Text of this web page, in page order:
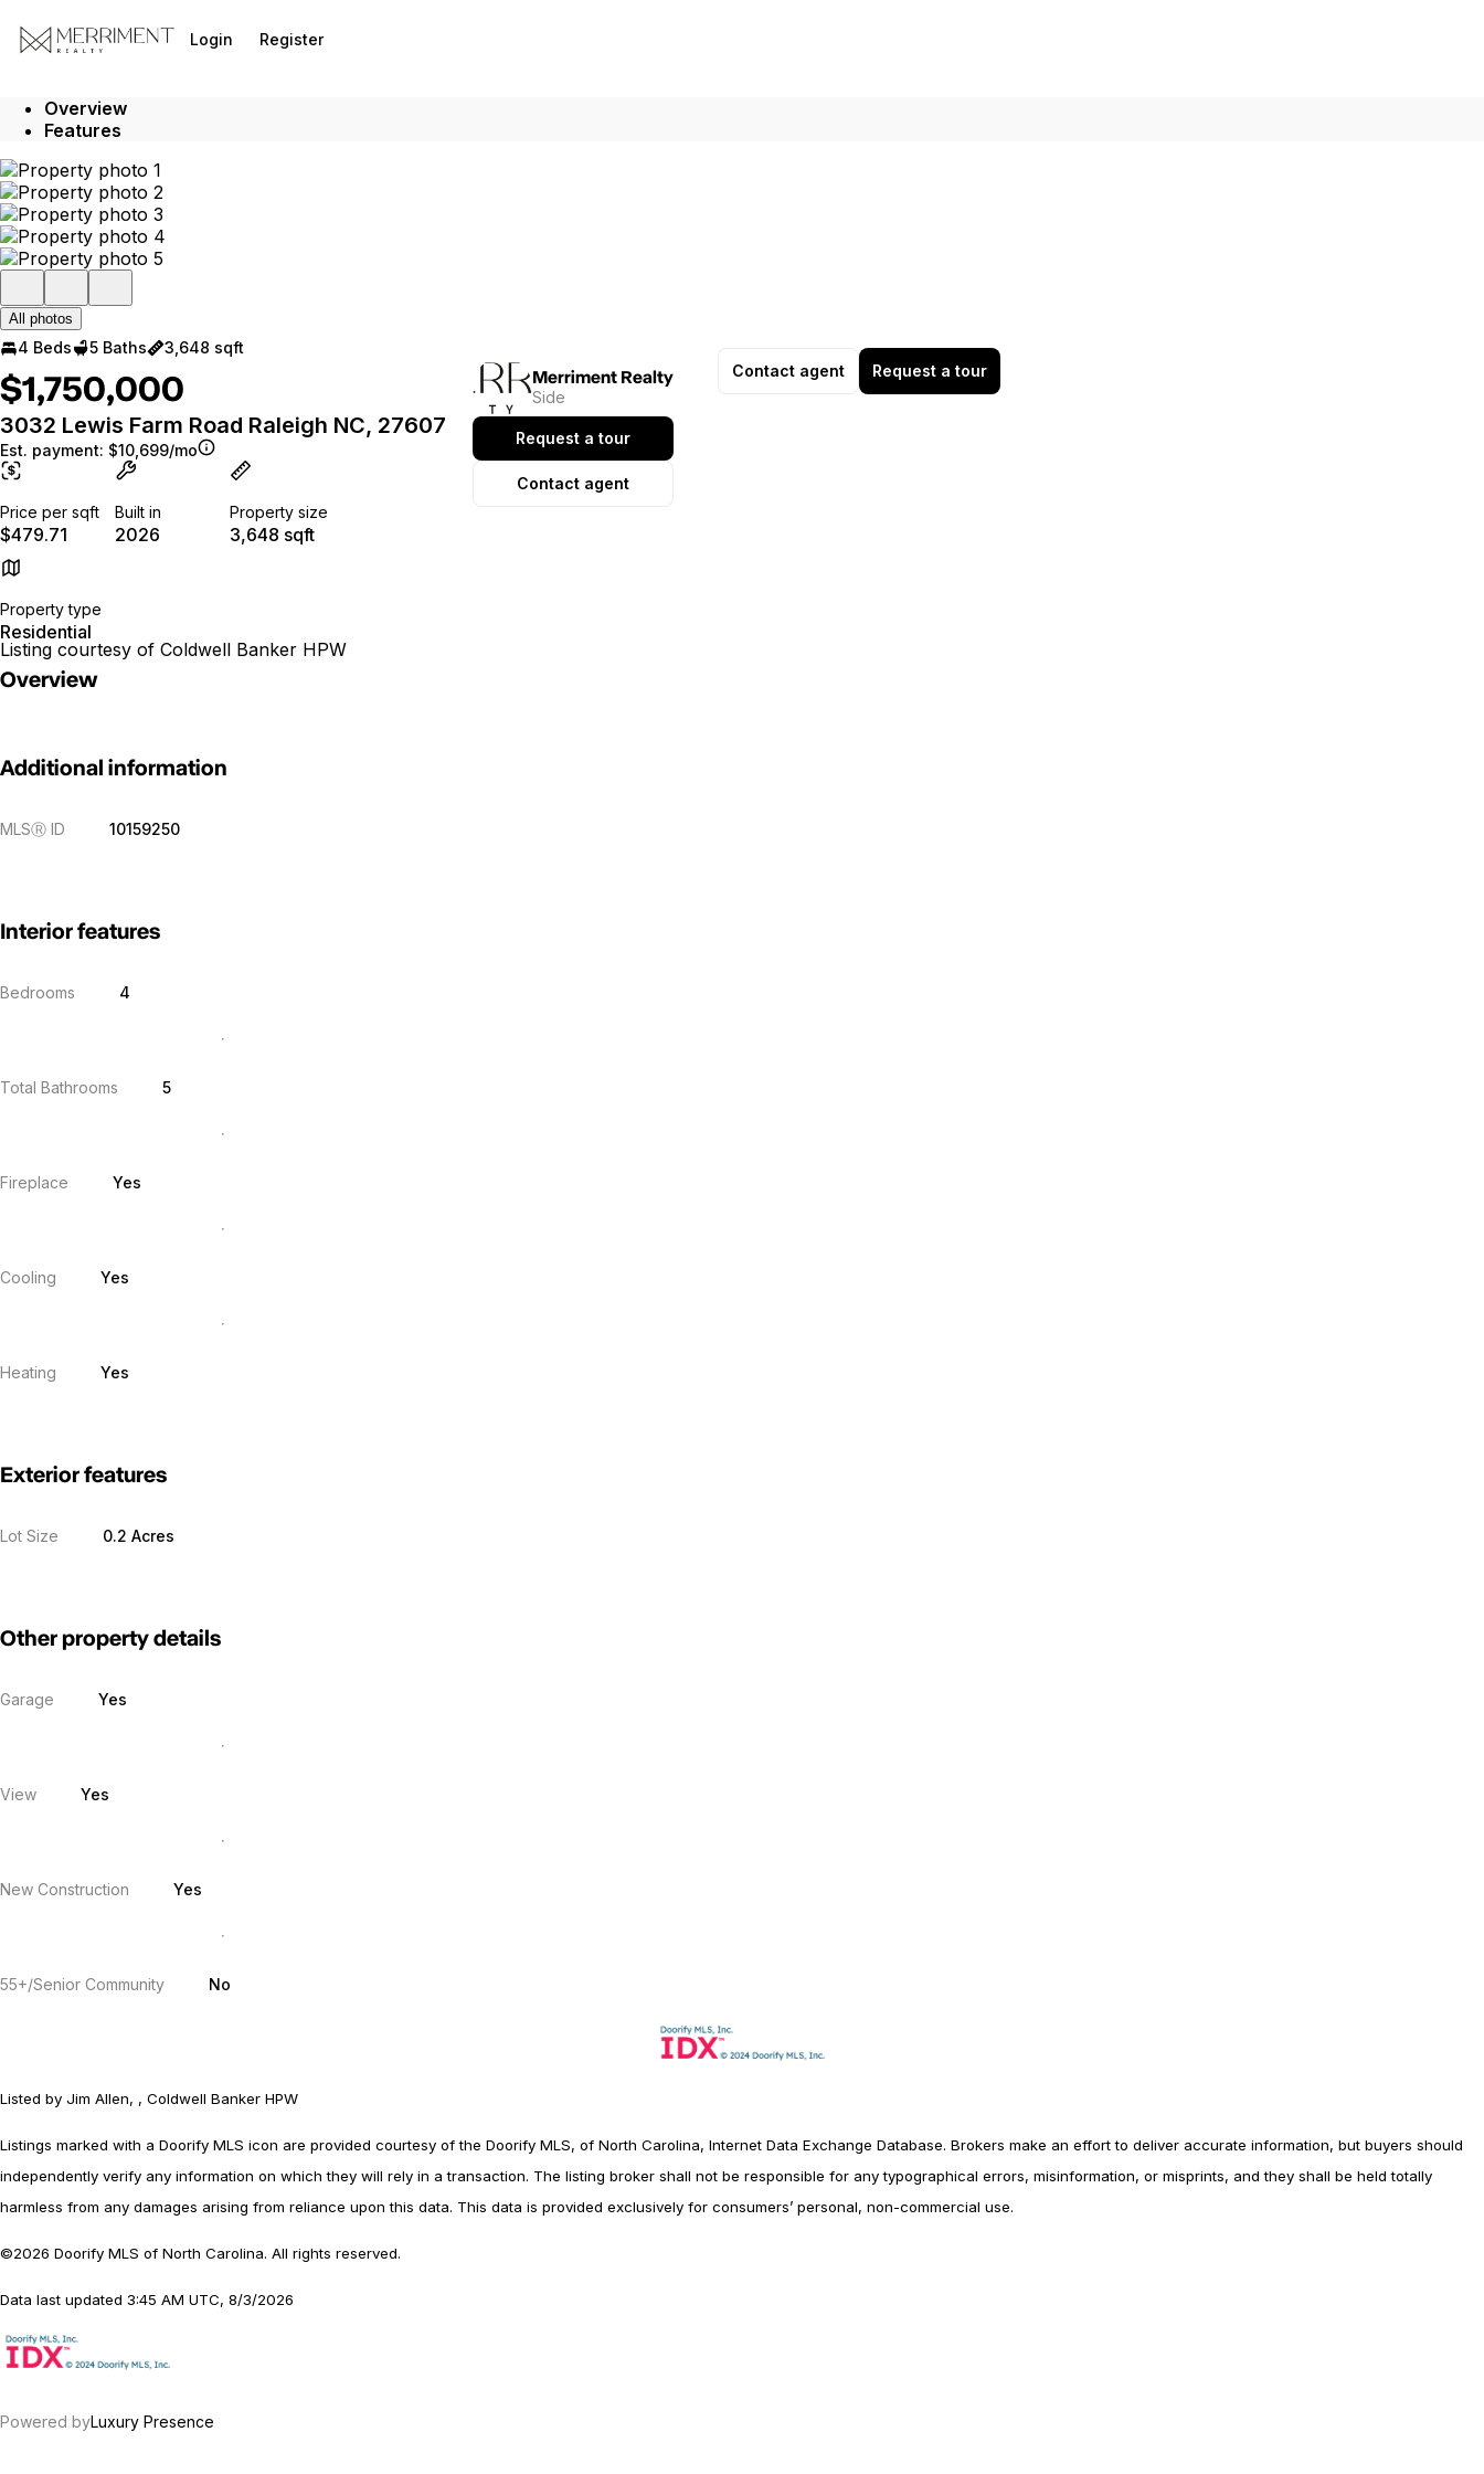
Go to: Homepage
Login Register
Overview
Features
All photos
4 Beds 5 Baths 3,648 sqft
$1,750,000
3032 Lewis Farm Road Raleigh NC, 27607
Est. payment: $10,699/mo
Price per sqft
$479.71
Built in
2026
Property size
3,648 sqft
Property type
Residential
Listing courtesy of Coldwell Banker HPW
Overview
Additional information
MLSⓇ ID 10159250
Interior features
Bedrooms 4
Total Bathrooms 5
Fireplace Yes
Cooling Yes
Heating Yes
Exterior features
Lot Size 0.2 Acres
Other property details
Garage Yes
View Yes
New Construction Yes
55+/Senior Community No
Merriment Realty
Side
Request a tour
Contact agent
Request a tour
Contact agent
Listed by Jim Allen, , Coldwell Banker HPW
Listings marked with a Doorify MLS icon are provided courtesy of the Doorify MLS, of North Carolina, Internet Data Exchange Database. Brokers make an effort to deliver accurate information, but buyers should
independently verify any information on which they will rely in a transaction. The listing broker shall not be responsible for any typographical errors, misinformation, or misprints, and they shall be held totally
harmless from any damages arising from reliance upon this data. This data is provided exclusively for consumers’ personal, non-commercial use.
©2026 Doorify MLS of North Carolina. All rights reserved.
Data last updated 3:45 AM UTC, 8/3/2026
Powered byLuxury Presence